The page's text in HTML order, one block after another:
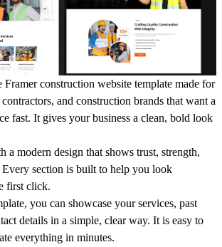
construction website template made for
and construction brands that want a
fast. It gives your business a clean, bold look
a modern design that shows trust, strength,
section is built to help you look
first click.
you can showcase your services, past
details in a simple, clear way. It is easy to
everything in minutes.